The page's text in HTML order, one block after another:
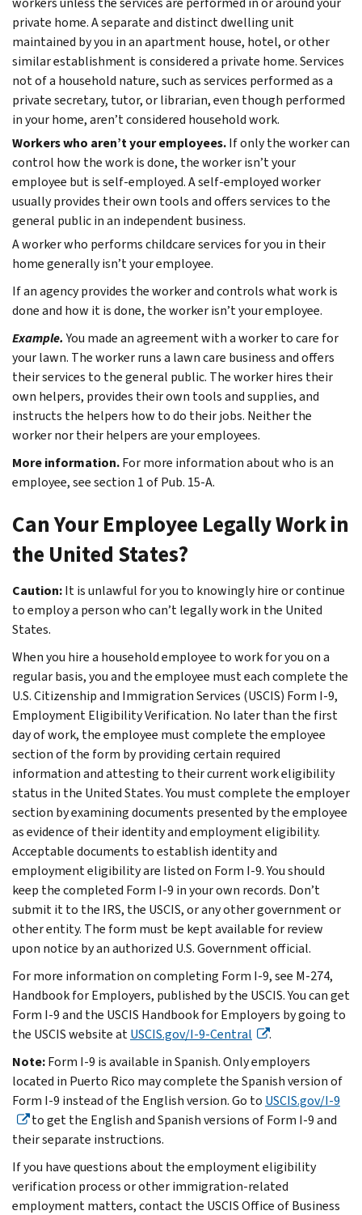
private home. A separate and distinct dwelling unit
maintained by you in an apartment house, hotel, or other
similar establishment is considered a private home. Services
not of a household nature, such as services performed as a
private secretary, tutor, or librarian, even though performed
in your home, aren’t considered household work.
Workers who aren’t your employees.If only the worker can
control how the work is done, the worker isn’t your
employee but is self-employed. A self-employed worker
usually provides their own tools and offers services to the
general public in an independent business.
A worker who performs childcare services for you in their
home generally isn’t your employee.
If an agency provides the worker and controls what work is
done and how it is done, the worker isn’t your employee.
Example. You made an agreement with a worker to care for
your lawn. The worker runs a lawn care business and offers
their services to the general public. The worker hires their
own helpers, provides their own tools and supplies, and
instructs the helpers how to do their jobs. Neither the
worker nor their helpers are your employees.
More information.For more information about who is an
employee, see section 1 of Pub. 15-A.
Can Your Employee Legally Work in
the United States?
Caution:It is unlawful for you to knowingly hire or continue
to employ a person who can’t legally work in the United
States.
When you hire a household employee to work for you on a
regular basis, you and the employee must each complete the
U.S. Citizenship and Immigration Services (USCIS) Form I-9,
Employment Eligibility Verification. No later than the first
day of work, the employee must complete the employee
section of the form by providing certain required
information and attesting to their current work eligibility
status in the United States. You must complete the employer
section by examining documents presented by the employee
as evidence of their identity and employment eligibility.
Acceptable documents to establish identity and
employment eligibility are listed on Form I-9. You should
keep the completed Form I-9 in your own records. Don’t
submit it to the IRS, the USCIS, or any other government or
other entity. The form must be kept available for review
upon notice by an authorized U.S. Government official.
For more information on completing Form I-9, see M-274,
Handbook for Employers, published by the USCIS. You can get
Form I-9 and the USCIS Handbook for Employers by going to
the USCIS website atUSCIS.gov/I-9-Central
.
Note:Form I-9 is available in Spanish. Only employers
located in Puerto Rico may complete the Spanish version of
Form I-9 instead of the English version. Go to USCIS.gov/I-9
to get the English and Spanish versions of Form I-9 and
their separate instructions.
If you have questions about the employment eligibility
verification process or other immigration-related
employment matters, contact the USCIS Office of Business